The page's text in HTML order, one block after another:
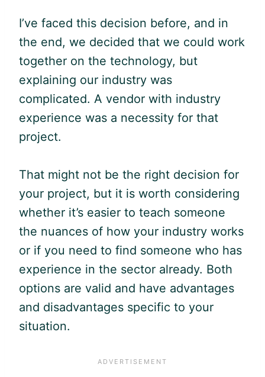
I’ve faced this decision before, and in
the end, we decided that we could work
together on the technology, but
explaining our industry was
complicated. A vendor with industry
experience was a necessity for that
project.
That might not be the right decision for
your project, but it is worth considering
whether it’s easier to teach someone
the nuances of how your industry works
or if you need to find someone who has
experience in the sector already. Both
options are valid and have advantages
and disadvantages specific to your
situation.